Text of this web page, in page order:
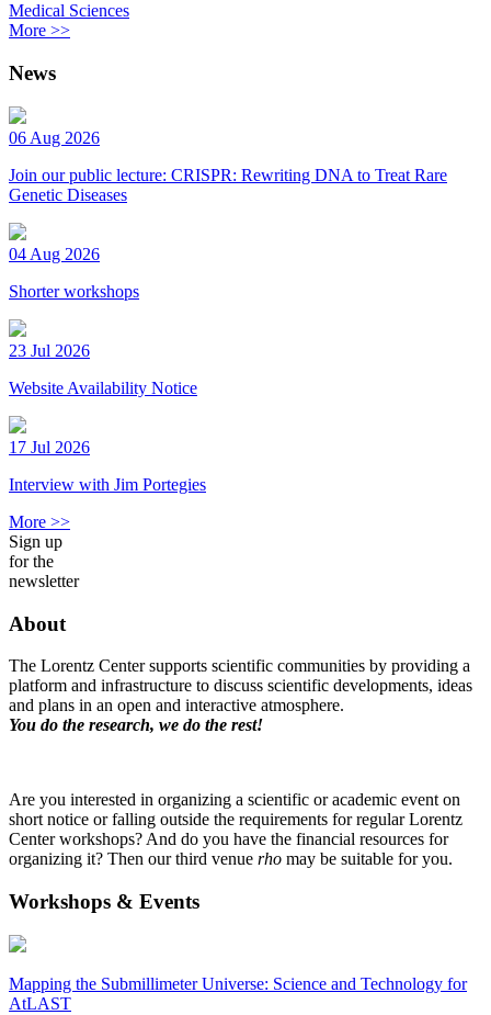
Medical Sciences
More >>
News
06 Aug 2026
Join our public lecture: CRISPR: Rewriting DNA to Treat Rare
Genetic Diseases
04 Aug 2026
Shorter workshops
23 Jul 2026
Website Availability Notice
17 Jul 2026
Interview with Jim Portegies
More >>
Sign up
for the
newsletter
About
The Lorentz Center supports scientific communities by providing a
platform and infrastructure to discuss scientific developments, ideas
and plans in an open and interactive atmosphere.
You do the research, we do the rest!
Are you interested in organizing a scientific or academic event on
short notice or falling outside the requirements for regular Lorentz
Center workshops? And do you have the financial resources for
organizing it? Then our third venue rho may be suitable for you.
Workshops & Events
Mapping the Submillimeter Universe: Science and Technology for
AtLAST